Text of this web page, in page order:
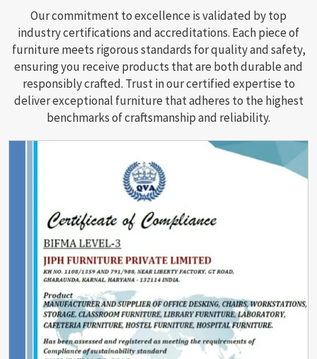
Our commitment to excellence is validated by top
industry certifications and accreditations. Each piece of
furniture meets rigorous standards for quality and safety,
ensuring you receive products that are both durable and
responsibly crafted. Trust in our certified expertise to
deliver exceptional furniture that adheres to the highest
benchmarks of craftsmanship and reliability.